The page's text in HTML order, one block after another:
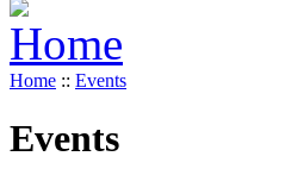
Home :: Events
Events